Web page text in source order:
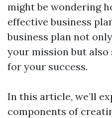
might be wondering
effective business
business plan not
your mission but also
for your success.
In this article, we’ll
components of